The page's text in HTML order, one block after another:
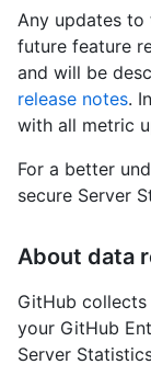
Any updates
future feature
and will be
release notes.
with all metric
For a better
secure Server
About data
GitHub
your GitHub
Server